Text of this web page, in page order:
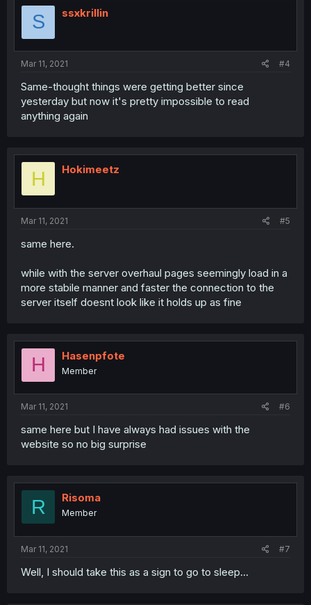
S ssxkrillin
Mar 11, 2021 #4
Same-thought things were getting better since
yesterday but now it's pretty impossible to read
anything again
H Hokimeetz
Mar 11, 2021 #5
same here.
while with the server overhaul pages seemingly load in a
more stabile manner and faster the connection to the
server itself doesnt look like it holds up as fine
H Hasenpfote
Member
Mar 11, 2021 #6
same here but I have always had issues with the
website so no big surprise
R Risoma
Member
Mar 11, 2021 #7
Well, I should take this as a sign to go to sleep...